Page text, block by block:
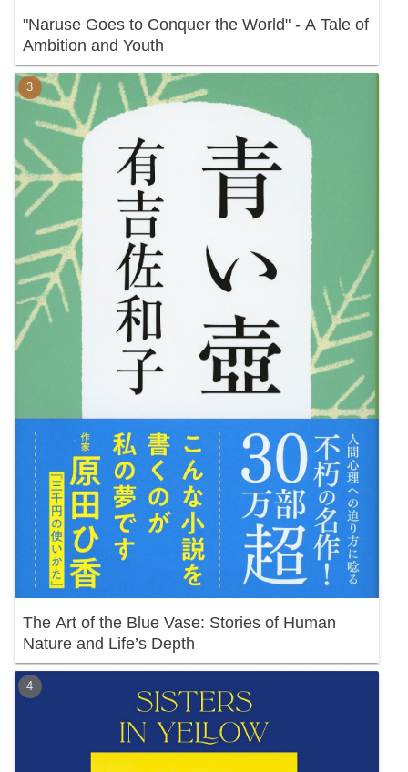
"Naruse Goes to Conquer the World" - A Tale of
Ambition and Youth
The Art of the Blue Vase: Stories of Human
Nature and Life’s Depth